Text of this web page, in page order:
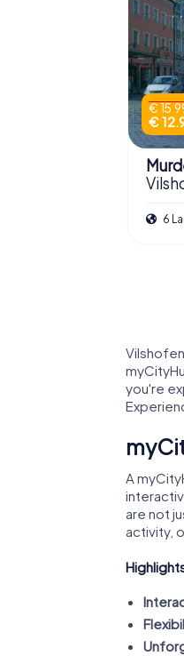
€
€
6
you're
A
are not
activity,